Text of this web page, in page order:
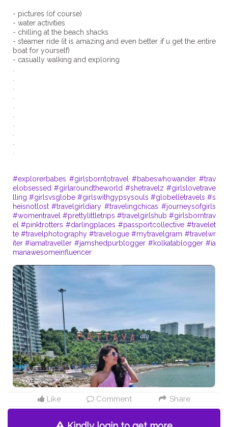
- pictures (of course) ⁣
- water activities⁣
- chilling at the beach shacks⁣
- steamer ride (it is amazing and even better if u get the entire
boat for yourself) ⁣
- casually walking and exploring⁣
#explorerbabes #girlsborntotravel #babeswhowander #trav
elobsessed #girlaroundtheworld #shetravelz #girlslovetrave
lling #girlsvsglobe #girlswithgypsysouls #globelletravels #s
heisnotlost #travelgirldiary #travelingchicas #journeysofgirls
#womentravel #prettylittletrips #travelgirlshub #girlsborntrav
el #pinktrotters #darlingplaces #passportcollective #travelet
te #travelphotography #travelogue #mytravelgram #travelwr
iter #iamatraveller #jamshedpurblogger #kolkatablogger #ia
manawesomeinfluencer
Like Comment Share